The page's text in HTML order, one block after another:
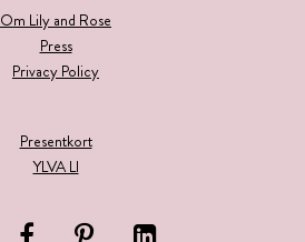
Om Lily and Rose
Press
Privacy Policy
Presentkort
YLVA LI